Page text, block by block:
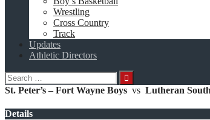
Wrestling
Cross Country
Track
Updates
Athletic Directors
Search
for:
St. Peter’s – Fort Wayne Boys vs Lutheran
Details